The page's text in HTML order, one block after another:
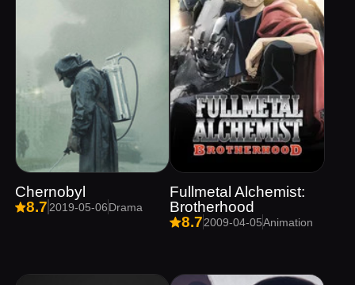
Chernobyl
8.7 2019-05-06Drama
Fullmetal Alchemist:
Brotherhood
8.72009-04-05Animation